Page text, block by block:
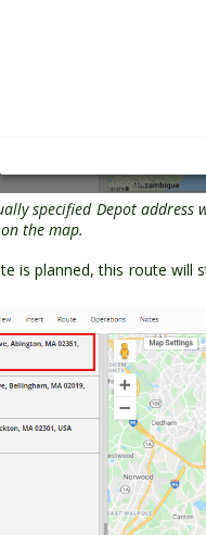
specified Depot
the map.
is planned, this route will